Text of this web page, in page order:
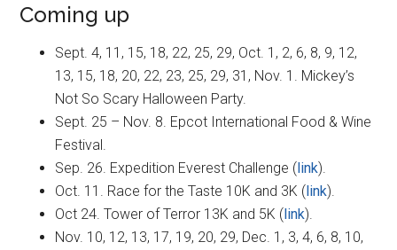
Coming up
Sept. 4, 11, 15, 18, 22, 25, 29, Oct. 1, 2, 6, 8, 9, 12,
13, 15, 18, 20, 22, 23, 25, 29, 31, Nov. 1. Mickey’s
Not So Scary Halloween Party.
Sept. 25 – Nov. 8. Epcot International Food & Wine
Festival.
Sep. 26. Expedition Everest Challenge (link).
Oct. 11. Race for the Taste 10K and 3K (link).
Oct 24. Tower of Terror 13K and 5K (link).
Nov. 10, 12, 13, 17, 19, 20, 29, Dec. 1, 3, 4, 6, 8, 10,